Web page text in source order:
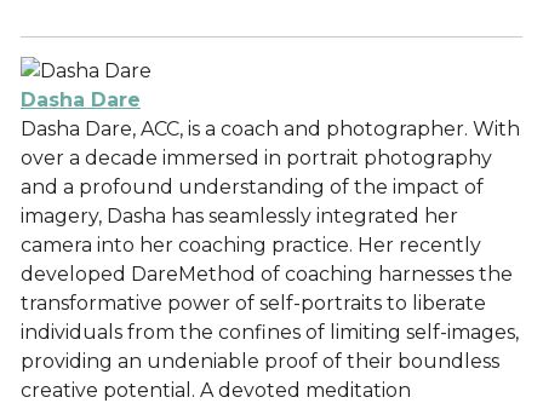
Dasha Dare
Dasha Dare, ACC, is a coach and photographer. With
over a decade immersed in portrait photography
and a profound understanding of the impact of
imagery, Dasha has seamlessly integrated her
camera into her coaching practice. Her recently
developed DareMethod of coaching harnesses the
transformative power of self-portraits to liberate
individuals from the confines of limiting self-images,
providing an undeniable proof of their boundless
creative potential. A devoted meditation